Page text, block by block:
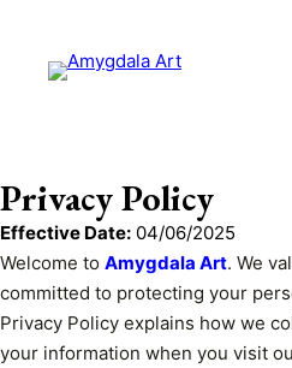
Privacy Policy
Effective Date: 04/06/2025
Welcome to Amygdala Art. We
committed to protecting your
Privacy Policy explains how we
your information when you visit